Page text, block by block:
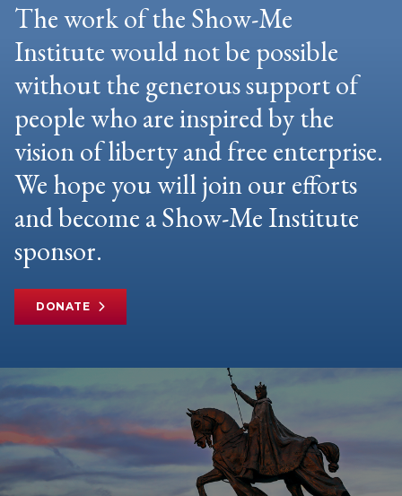
The work of the Show-Me
Institute would not be possible
without the generous support of
people who are inspired by the
vision of liberty and free enterprise.
We hope you will join our efforts
and become a Show-Me Institute
sponsor.
DONATE